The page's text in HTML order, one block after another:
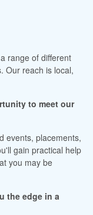
range of different
Our reach is local,
to meet our
events, placements,
gain practical help
you may be
the edge in a